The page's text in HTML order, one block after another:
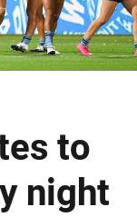
to
night